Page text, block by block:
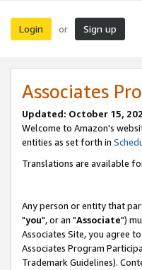
Login or Sign up
Associates
Updated: October 15,
Welcome to Amazon's
entities as set forth in
Translations are available
Any person or entity that
"you", or an "Associate")
Associates Site, you agree
Associates Program
Trademark Guidelines).